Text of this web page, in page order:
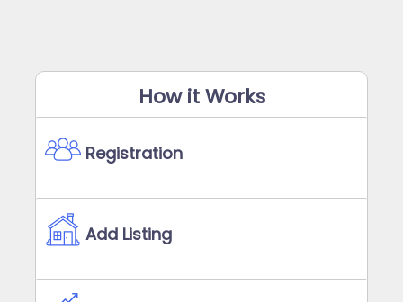
How it Works
Registration
Add Listing